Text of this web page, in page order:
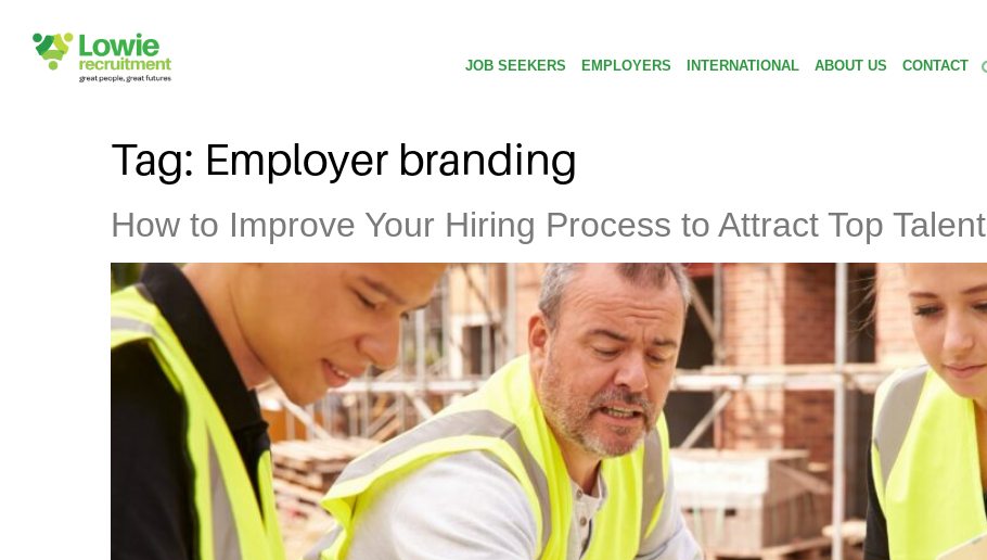
JOB SEEKERS EMPLOYERS INTERNATIONAL ABOUT US CONTACT
Tag: Employer branding
How to Improve Your Hiring Process to Attract Top Talent